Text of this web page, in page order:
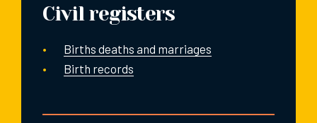
Civil registers
Births deaths and marriages
Birth records